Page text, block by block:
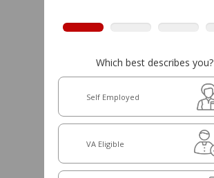
Which best describes you?
Self Employed
VA Eligible